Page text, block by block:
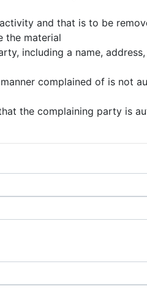
and that is to be
the material
including a name,
complained of is not
the complaining party is